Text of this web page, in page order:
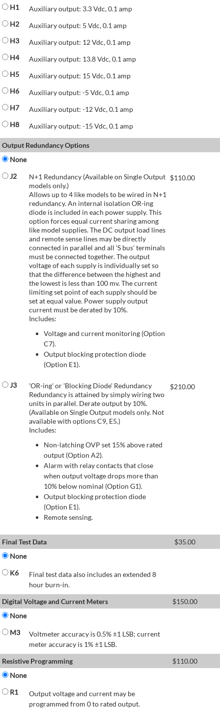
H1
Auxiliary output: 3.3 Vdc, 0.1 amp
H2
Auxiliary output: 5 Vdc, 0.1 amp
H3
Auxiliary output: 12 Vdc, 0.1 amp
H4
Auxiliary output: 13.8 Vdc, 0.1 amp
H5
Auxiliary output: 15 Vdc, 0.1 amp
H6
Auxiliary output: -5 Vdc, 0.1 amp
H7
Auxiliary output: -12 Vdc, 0.1 amp
H8
Auxiliary output: -15 Vdc, 0.1 amp
Output Redundancy Options
None
J2
N+1 Redundancy (Available on Single Output
models only.)
Allows up to 4 like models to be wired in N+1
redundancy. An internal isolation OR-ing
diode is included in each power supply. This
option forces equal current sharing among
like model supplies. The DC output load lines
and remote sense lines may be directly
connected in parallel and all 'S bus' terminals
must be connected together. The output
voltage of each supply is individually set so
that the difference between the highest and
the lowest is less than 100 mv. The current
limiting set point of each supply should be
set at equal value. Power supply output
current must be derated by 10%.
Includes:
Voltage and current monitoring (Option
C7).
Output blocking protection diode
(Option E1).
$110.00
J3
'OR-ing' or 'Blocking Diode' Redundancy
Redundancy is attained by simply wiring two
units in parallel. Derate output by 10%.
(Available on Single Output models only. Not
available with options C9, E5.)
Includes:
Non-latching OVP set 15% above rated
output (Option A2).
Alarm with relay contacts that close
when output voltage drops more than
10% below nominal (Option G1).
Output blocking protection diode
(Option E1).
Remote sensing.
$210.00
Final Test Data $35.00
None
K6
Final test data also includes an extended 8
hour burn-in.
Digital Voltage and Current Meters
$150.00
None
M3
Voltmeter accuracy is 0.5% ±1 LSB; current
meter accuracy is 1% ±1 LSB.
Resistive Programming
$110.00
None
R1
Output voltage and current may be
programmed from 0 to rated output.